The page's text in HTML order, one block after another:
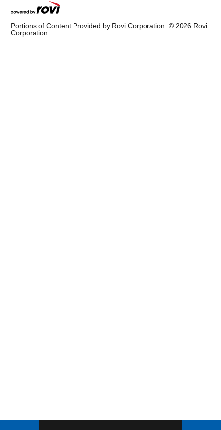
Portions of Content Provided by Rovi Corporation. ©2026 Rovi
Corporation